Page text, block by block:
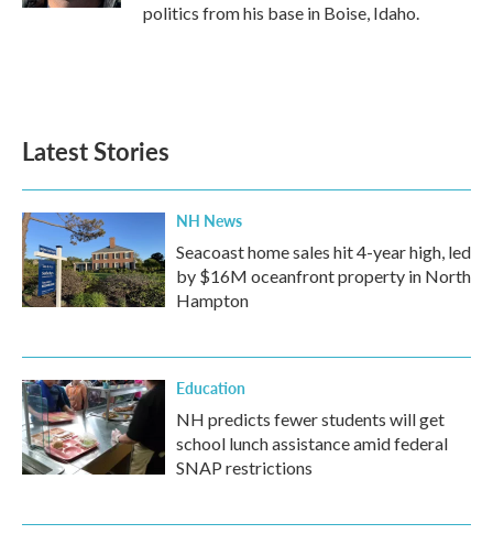
politics from his base in Boise, Idaho.
Latest Stories
NH News
Seacoast home sales hit 4-year high, led
by $16M oceanfront property in North
Hampton
Education
NH predicts fewer students will get
school lunch assistance amid federal
SNAP restrictions